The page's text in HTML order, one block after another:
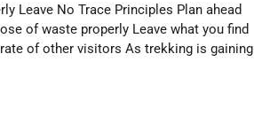
Leave No Trace Principles Plan ahead
of waste properly Leave what you find
of other visitors As trekking is gaining